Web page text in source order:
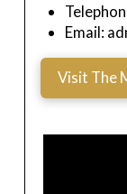
Email:
Visit The